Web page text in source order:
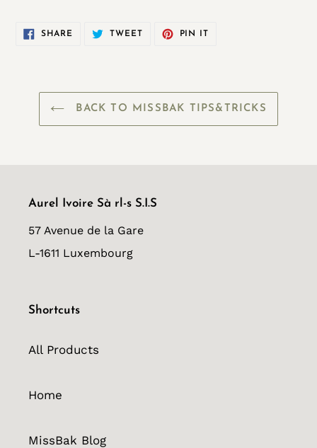
SHARE SHARE
TWEETTWEET
PIN IT
BACK TO MISSBAK TIPS&TRICKS
Aurel Ivoire Sà rl-s S.I.S
57 Avenue de la Gare
L-1611 Luxembourg
Shortcuts
All Products
Home
MissBak Blog